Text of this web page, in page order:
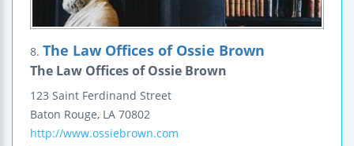
8. The Law Offices of Ossie Brown
The Law Offices of Ossie Brown
123 Saint Ferdinand Street
Baton Rouge, LA 70802
http://www.ossiebrown.com